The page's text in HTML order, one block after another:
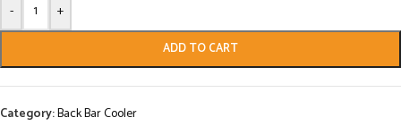
- +
ADD TO CART
Category:Back Bar Cooler